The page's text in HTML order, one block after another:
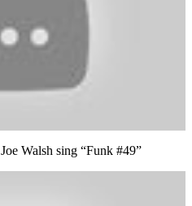
Joe Walsh sing “Funk #49”